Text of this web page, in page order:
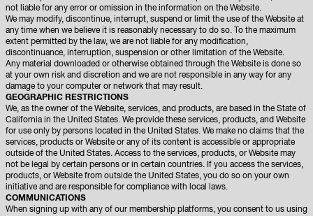
not liable for any error or omission in the information on the Website.
We may modify, discontinue, interrupt, suspend or limit the use of the Website at
any time when we believe it is reasonably necessary to do so. To the maximum
extent permitted by the law, we are not liable for any modification,
discontinuance, interruption, suspension or other limitation of the Website.
Any material downloaded or otherwise obtained through the Website is done so
at your own risk and discretion and we are not responsible in any way for any
damage to your computer or network that may result.
GEOGRAPHIC RESTRICTIONS
We, as the owner of the Website, services, and products, are based in the State of
California in the United States. We provide these services, products, and Website
for use only by persons located in the United States. We make no claims that the
services, products or Website or any of its content is accessible or appropriate
outside of the United States. Access to the services, products, or Website may
not be legal by certain persons or in certain countries. If you access the services,
products, or Website from outside the United States, you do so on your own
initiative and are responsible for compliance with local laws.
COMMUNICATIONS
When signing up with any of our membership platforms, you consent to us using